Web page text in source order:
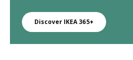
Discover IKEA 365+